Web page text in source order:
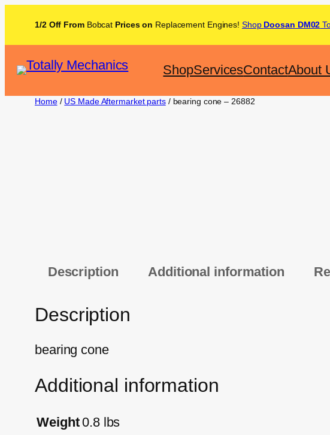
1/2 Off From Bobcat Prices on Replacement Engines! Shop Doosan DM02
ShopServicesContactAbout
Home/ US Made Aftermarket parts/ bearing cone – 26882
Description Additional information
Description
bearing cone
Additional information
Weight0.8 lbs